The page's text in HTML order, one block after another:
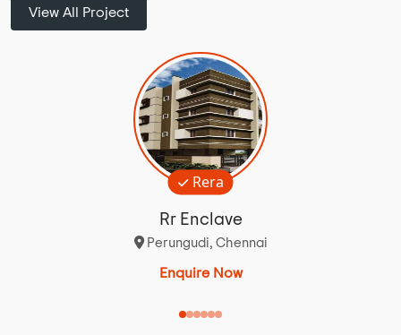
View All Project
Rera
Rr Enclave
Perungudi, Chennai
Enquire Now